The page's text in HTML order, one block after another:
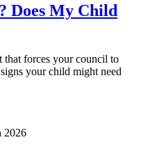
Does My Child
that forces your council to
your child might need
2026